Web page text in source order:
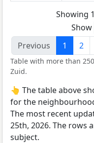
Showing
Show
Previous
1 2
Table with more than
Zuid.
👆 The table above
for the
The most recent
25th, 2026. The rows
subject.